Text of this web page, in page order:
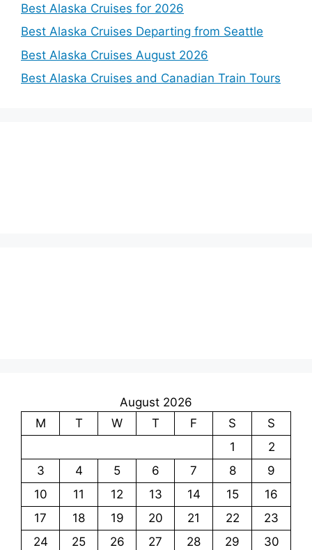
Best Alaska Cruises for 2026
Best Alaska Cruises Departing from Seattle
Best Alaska Cruises August 2026
Best Alaska Cruises and Canadian Train Tours
August 2026
M
T W T F S
S
1
2
3
4 5 6 7 8
9
10
11 12 13 14 15
16
17
18 19 20 21 22
23
24
25 26 27 28 29 30